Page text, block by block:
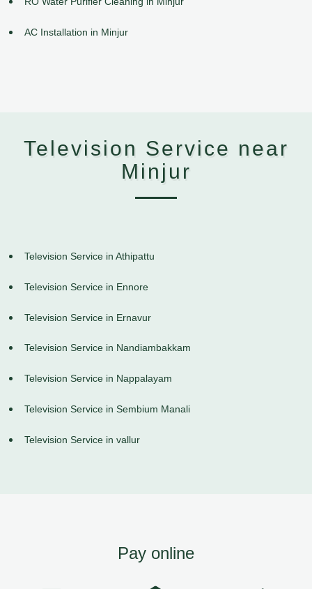
AC Installation in Minjur
Television Service near
Minjur
Television Service in Athipattu
Television Service in Ennore
Television Service in Ernavur
Television Service in Nandiambakkam
Television Service in Nappalayam
Television Service in Sembium Manali
Television Service in vallur
Pay online